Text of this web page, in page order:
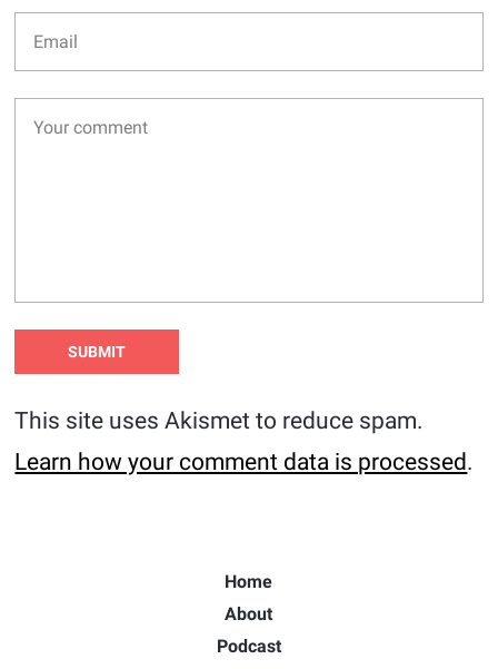
This site uses Akismet to reduce spam.
Learn how your comment data is processed.
Home
About
Podcast